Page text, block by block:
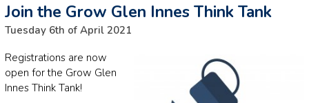
Join the Grow Glen Innes Think Tank
Tuesday 6th of April 2021
Registrations are now
open for the Grow Glen
Innes Think Tank!